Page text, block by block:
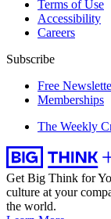
Terms of Use
Accessibility
Careers
Subscribe
Free
Memberships
The Weekly
Get Big Think for
culture at your
the world.